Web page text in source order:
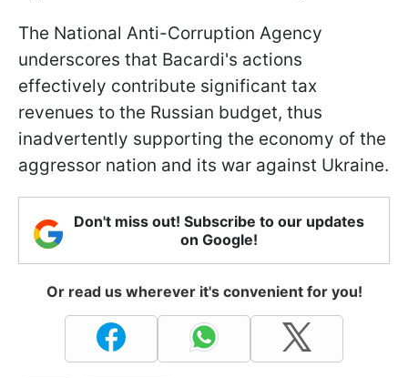
The National Anti-Corruption Agency
underscores that Bacardi's actions
effectively contribute significant tax
revenues to the Russian budget, thus
inadvertently supporting the economy of the
aggressor nation and its war against Ukraine.
Don't miss out! Subscribe to our updates
on Google!
Or read us wherever it's convenient for you!